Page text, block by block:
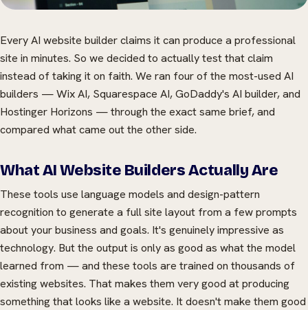
Every AI website builder claims it can produce a professional
site in minutes. So we decided to actually test that claim
instead of taking it on faith. We ran four of the most-used AI
builders — Wix AI, Squarespace AI, GoDaddy's AI builder, and
Hostinger Horizons — through the exact same brief, and
compared what came out the other side.
What AI Website Builders Actually Are
These tools use language models and design-pattern
recognition to generate a full site layout from a few prompts
about your business and goals. It's genuinely impressive as
technology. But the output is only as good as what the model
learned from — and these tools are trained on thousands of
existing websites. That makes them very good at producing
something that looks like a website. It doesn't make them good